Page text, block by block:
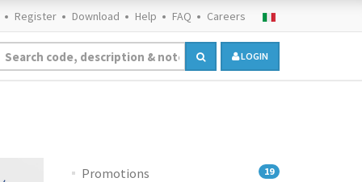
Register Download Help FAQ Careers
LOGIN
Promotions 19